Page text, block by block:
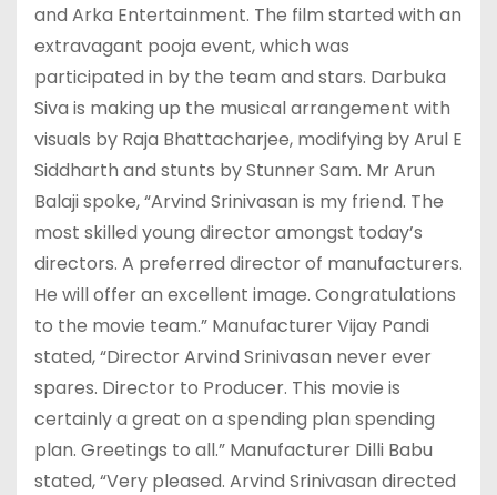
and Arka Entertainment. The film started with an
extravagant pooja event, which was
participated in by the team and stars. Darbuka
Siva is making up the musical arrangement with
visuals by Raja Bhattacharjee, modifying by Arul E
Siddharth and stunts by Stunner Sam. Mr Arun
Balaji spoke, “Arvind Srinivasan is my friend. The
most skilled young director amongst today’s
directors. A preferred director of manufacturers.
He will offer an excellent image. Congratulations
to the movie team.” Manufacturer Vijay Pandi
stated, “Director Arvind Srinivasan never ever
spares. Director to Producer. This movie is
certainly a great on a spending plan spending
plan. Greetings to all.” Manufacturer Dilli Babu
stated, “Very pleased. Arvind Srinivasan directed